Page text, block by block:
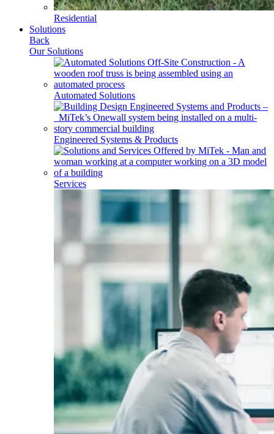
Residential
Solutions
Back
Our Solutions
Automated Solutions
Engineered Systems & Products
Services